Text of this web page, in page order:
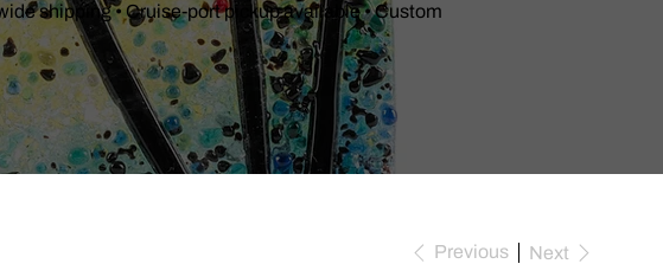
shipping • Cruise-port pickup available • Custom
Previous Next